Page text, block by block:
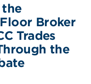
the
Broker
Trades
the